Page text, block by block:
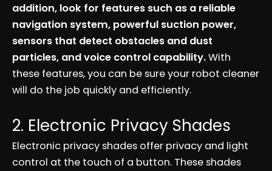
addition, look for features such as a reliable
navigation system, powerful suction power,
sensors that detect obstacles and dust
particles, and voice control capability.With
these features, you can be sure your robot cleaner
will do the job quickly and efficiently.
2. Electronic Privacy Shades
Electronic privacy shades offer privacy and light
control at the touch of a button. These shades